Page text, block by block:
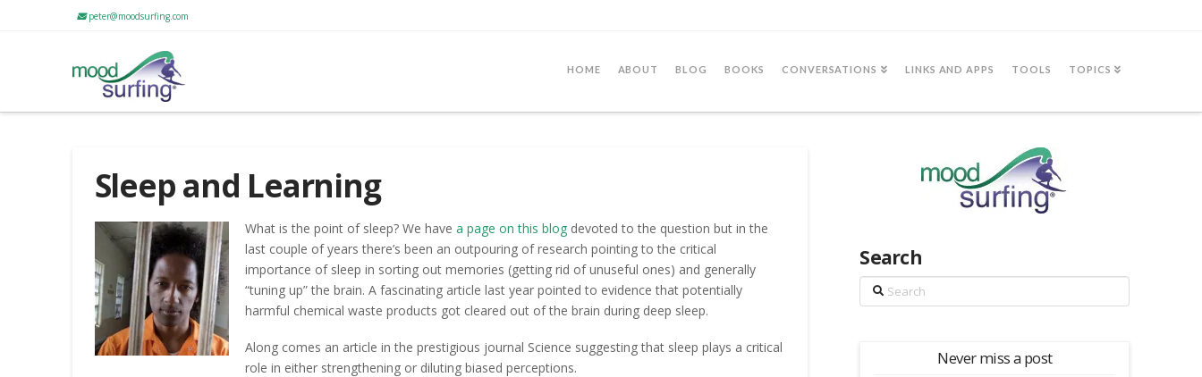
peter@moodsurfing.com
HOME ABOUT BLOG BOOKS CONVERSATIONS LINKS AND APPS TOOLS TOPICS
Sleep and Learning
What is the point of sleep? We havea page on this blog devoted to the question but in the
last couple of years there’s been an outpouring of research pointing to the critical
importance of sleep in sorting out memories (getting rid of unuseful ones) and generally
“tuning up” the brain. A fascinating article last year pointed to evidence that potentially
harmful chemical waste products got cleared out of the brain during deep sleep.
Along comes an article in the prestigious journal Science suggesting that sleep plays a critical
role in either strengthening or diluting biased perceptions.
Search
Search
Never miss a post